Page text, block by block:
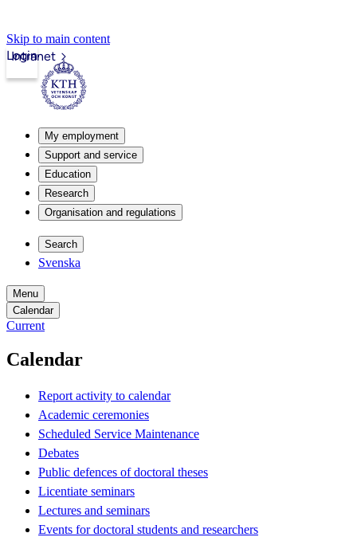
Skip to main content
Intranet
Login
My employment
Support and service
Education
Research
Organisation and regulations
Search
Svenska
Menu
Calendar
Current
Calendar
Report activity to calendar
Academic ceremonies
Scheduled Service Maintenance
Debates
Public defences of doctoral theses
Licentiate seminars
Lectures and seminars
Events for doctoral students and researchers